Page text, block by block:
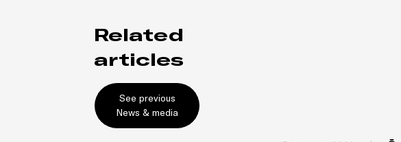
Related
articles
See previous
News & media